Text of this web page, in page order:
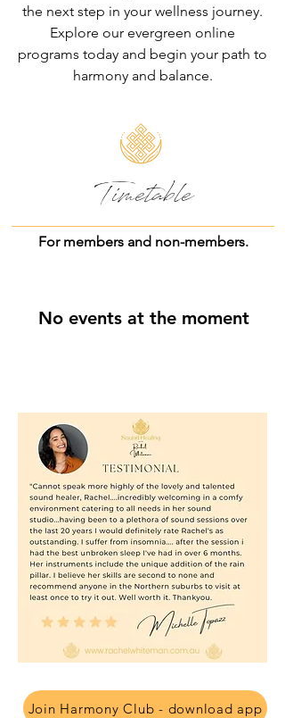
the next step in your wellness journey.
Explore our evergreen online
programs today and begin your path to
harmony and balance.
Timetable
For members and non-members.
No events at the moment
Join Harmony Club - download app